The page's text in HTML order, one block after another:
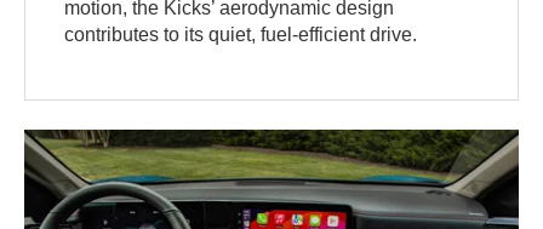
motion, the Kicks’ aerodynamic design
contributes to its quiet, fuel-efficient drive.